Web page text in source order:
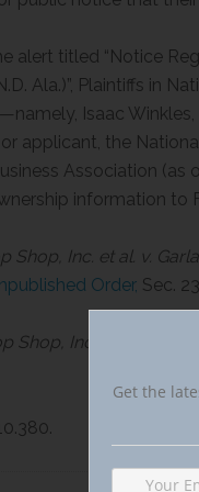
alert titled “Notice
Ala.)”, Plaintiffs in
Isaac
applicant, the
Association
information to
Shop, Inc. et al. v.
Order, Sec.
Shop, Inc. et al. v.
Get the